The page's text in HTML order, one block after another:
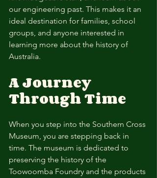
our engineering past. This makes it an
ideal destination for families, school
groups, and anyone interested in
learning more about the history of
Australia.
A Journey
Through Time
When you step into the Southern Cross
Museum, you are stepping back in
time. The museum is dedicated to
preserving the history of the
Toowoomba Foundry and the products